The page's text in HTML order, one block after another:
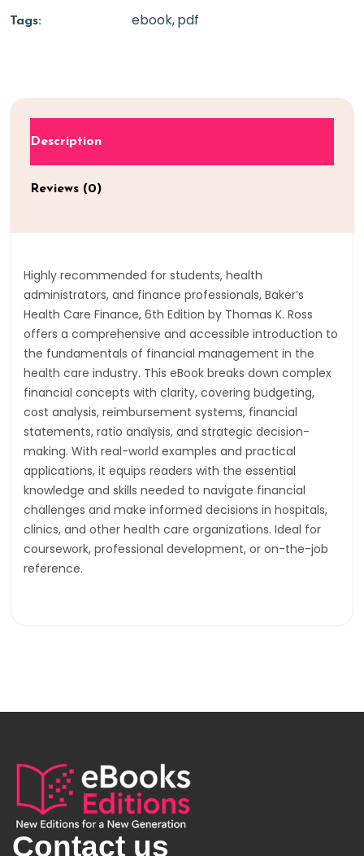
Tags: ebook pdf
Description
Reviews (0)
Highly recommended for students, health
administrators, and finance professionals, Baker’s
Health Care Finance, 6th Edition by Thomas K. Ross
offers a comprehensive and accessible introduction to
the fundamentals of financial management in the
health care industry. This eBook breaks down complex
financial concepts with clarity, covering budgeting,
cost analysis, reimbursement systems, financial
statements, ratio analysis, and strategic decision-
making. With real-world examples and practical
applications, it equips readers with the essential
knowledge and skills needed to navigate financial
challenges and make informed decisions in hospitals,
clinics, and other health care organizations. Ideal for
coursework, professional development, or on-the-job
reference.
Contact us